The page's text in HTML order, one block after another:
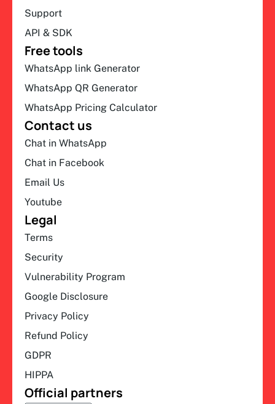
Support
API & SDK
Free tools
WhatsApp link Generator
WhatsApp QR Generator
WhatsApp Pricing Calculator
Contact us
Chat in WhatsApp
Chat in Facebook
Email Us
Youtube
Legal
Terms
Security
Vulnerability Program
Google Disclosure
Privacy Policy
Refund Policy
GDPR
HIPPA
Official partners